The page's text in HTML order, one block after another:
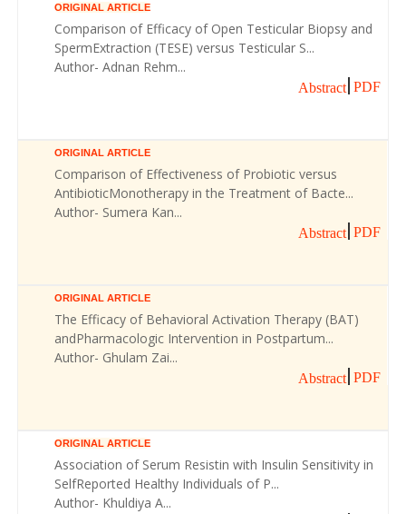
ORIGINAL ARTICLE
Comparison of Efficacy of Open Testicular Biopsy and
SpermExtraction (TESE) versus Testicular S...
Author- Adnan Rehm...
Abstract PDF
ORIGINAL ARTICLE
Comparison of Effectiveness of Probiotic versus
AntibioticMonotherapy in the Treatment of Bacte...
Author- Sumera Kan...
Abstract PDF
ORIGINAL ARTICLE
The Efficacy of Behavioral Activation Therapy (BAT)
andPharmacologic Intervention in Postpartum...
Author- Ghulam Zai...
Abstract PDF
ORIGINAL ARTICLE
Association of Serum Resistin with Insulin Sensitivity in
SelfReported Healthy Individuals of P...
Author- Khuldiya A...